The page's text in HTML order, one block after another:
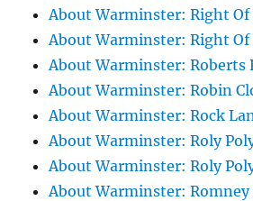
About Warminster: Right Of
About Warminster: Right Of
About Warminster: Roberts
About Warminster: Robin
About Warminster: Rock
About Warminster: Roly
About Warminster: Roly
About Warminster: Romney